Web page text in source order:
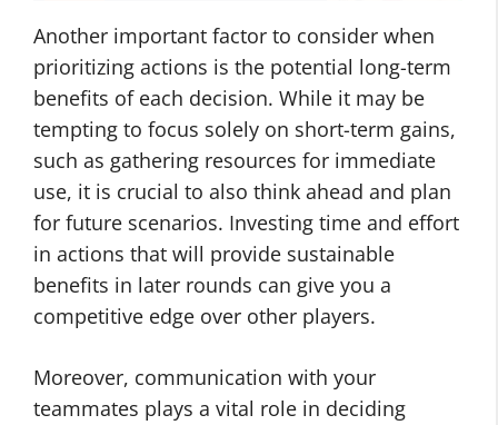
Another important factor to consider when
prioritizing actions is the potential long-term
benefits of each decision. While it may be
tempting to focus solely on short-term gains,
such as gathering resources for immediate
use, it is crucial to also think ahead and plan
for future scenarios. Investing time and effort
in actions that will provide sustainable
benefits in later rounds can give you a
competitive edge over other players.
Moreover, communication with your
teammates plays a vital role in deciding